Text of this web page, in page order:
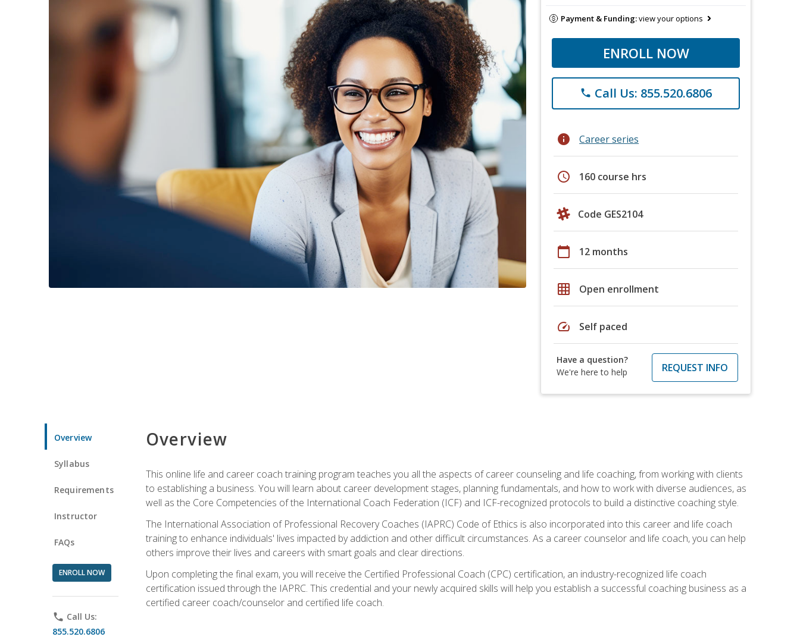
Payment & Funding:view your options
ENROLL NOW
phone Call Us: 855.520.6806
info Career series
schedule 160 course hrs
Code GES2104
calendar_today 12 months
grid_on Open enrollment
speed Self paced
Have a question?
We're here to help
REQUEST INFO
Overview
Syllabus
Requirements
Instructor
FAQs
ENROLL NOW
phone Call Us:
855.520.6806
Overview
This online life and career coach training program teaches you all the aspects of career counseling and life coaching, from working with clients
to establishing a business. You will learn about career development stages, planning fundamentals, and how to work with diverse audiences, as
well as the Core Competencies of the International Coach Federation (ICF) and ICF-recognized protocols to build a distinctive coaching style.
The International Association of Professional Recovery Coaches (IAPRC) Code of Ethics is also incorporated into this career and life coach
training to enhance individuals' lives impacted by addiction and other difficult circumstances. As a career counselor and life coach, you can help
others improve their lives and careers with smart goals and clear directions.
Upon completing the final exam, you will receive the Certified Professional Coach (CPC) certification, an industry-recognized life coach
certification issued through the IAPRC. This credential and your newly acquired skills will help you establish a successful coaching business as a
certified career coach/counselor and certified life coach.